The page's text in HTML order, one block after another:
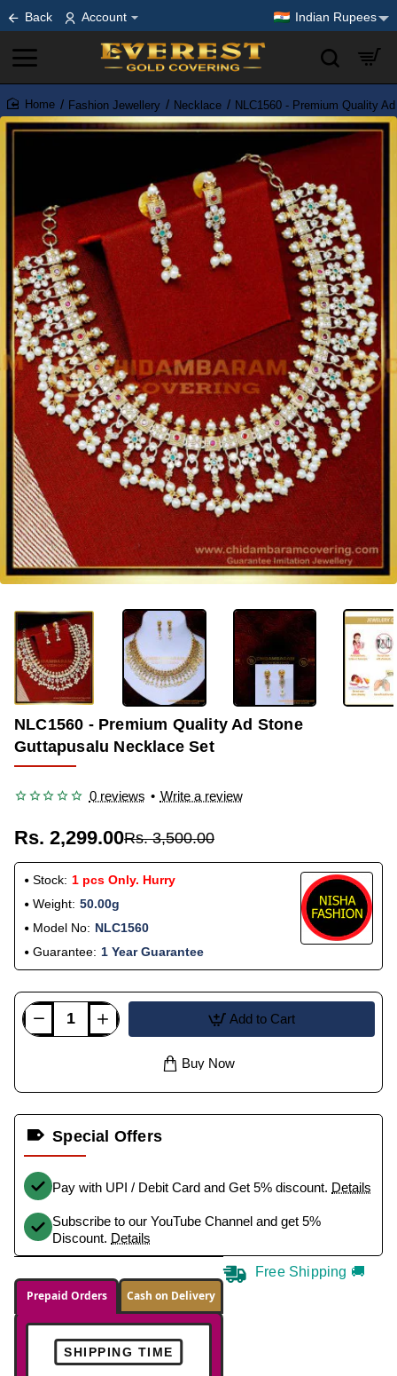
Back Account Indian Rupees
home
Fashion Jewellery Necklace NLC1560 - Premium Quality
-34%
NLC1560 - Premium Quality Ad Stone
Guttapusalu Necklace Set
0 reviews • Write a review
Rs. 2,299.00Rs. 3,500.00
Stock: 1 pcs Only. Hurry
Weight: 50.00g
Model No: NLC1560
Guarantee: 1 Year Guarantee
Add to Cart
Buy Now
Special Offers
Pay with UPI / Debit Card and Get 5% discount. Details
Subscribe to our YouTube Channel and get 5%
Discount. Details
Prepaid Orders Cash on Delivery
SHIPPING TIME
Free Shipping 🚚